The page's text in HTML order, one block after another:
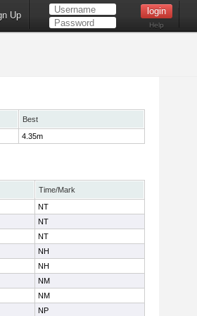
Up
Help
Best
4.35m
Time/Mark
NT
NT
NT
NH
NH
NM
NM
NP